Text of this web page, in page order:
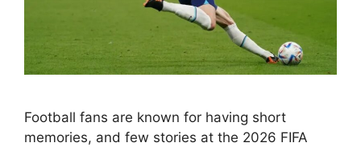
Football fans are known for having short
memories, and few stories at the 2026 FIFA